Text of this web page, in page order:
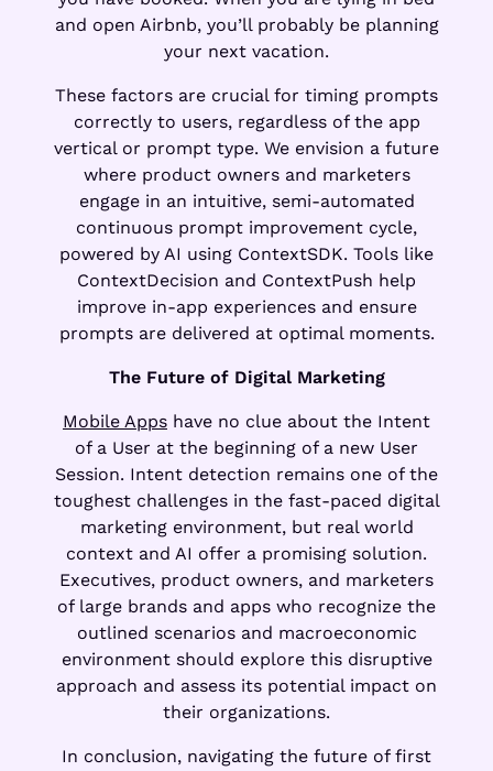
and open Airbnb, you’ll probably be planning
your next vacation.
These factors are crucial for timing prompts
correctly to users, regardless of the app
vertical or prompt type. We envision a future
where product owners and marketers
engage in an intuitive, semi-automated
continuous prompt improvement cycle,
powered by AI using ContextSDK. Tools like
ContextDecision and ContextPush help
improve in-app experiences and ensure
prompts are delivered at optimal moments.
The Future of Digital Marketing
Mobile Apps have no clue about the Intent
of a User at the beginning of a new User
Session. Intent detection remains one of the
toughest challenges in the fast-paced digital
marketing environment, but real world
context and AI offer a promising solution.
Executives, product owners, and marketers
of large brands and apps who recognize the
outlined scenarios and macroeconomic
environment should explore this disruptive
approach and assess its potential impact on
their organizations.
In conclusion, navigating the future of first